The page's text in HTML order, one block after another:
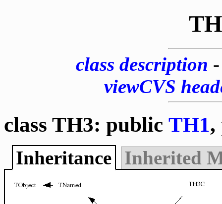
class description
viewCVS
class TH3: public TH1,
Inheritance Inherited